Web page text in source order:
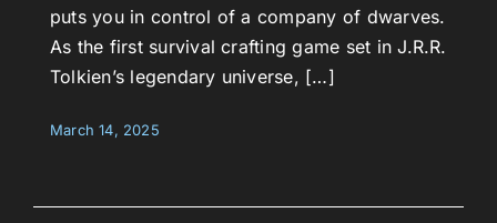
puts you in control of a company of dwarves.
As the first survival crafting game set in J.R.R.
Tolkien’s legendary universe, […]
March 14, 2025